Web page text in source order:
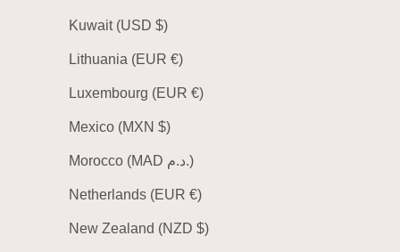
Kuwait (USD $)
Lithuania (EUR €)
Luxembourg (EUR €)
Mexico (MXN $)
Morocco (MAD د.م.)
Netherlands (EUR €)
New Zealand (NZD $)